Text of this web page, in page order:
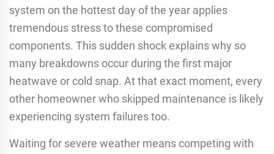
system on the hottest day of the year applies
tremendous stress to these compromised
components. This sudden shock explains why so
many breakdowns occur during the first major
heatwave or cold snap. At that exact moment, every
other homeowner who skipped maintenance is likely
experiencing system failures too.
Waiting for severe weather means competing with